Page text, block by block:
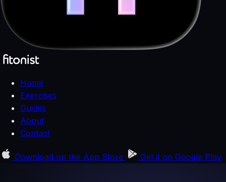
Home
Exercises
Guides
About
Contact
Download on the App Store Get it on Google Play